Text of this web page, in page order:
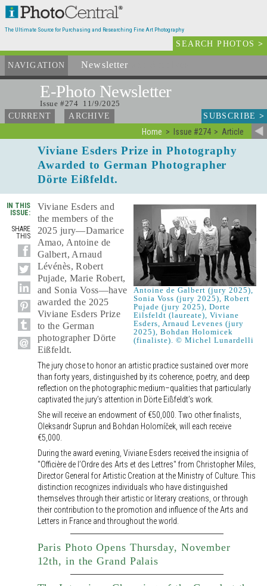
The Ultimate Source for Purchasing and Researching Fine Art Photography
SEARCH PHOTOS>
NAVIGATION Newsletter
E-Photo Newsletter
Issue #274 11/9/2025
CURRENT
ARCHIVE SUBSCRIBE>
Home Issue #274 Article
Viviane Esders Prize in Photography
Awarded to German Photographer
Dörte Eißfeldt.
IN THIS
ISSUE:
SHARE
THIS
Antoine de Galbert (jury 2025),
Sonia Voss (jury 2025), Robert
Pujade (jury 2025), Dorte
Eilsfeldt (laureate), Viviane
Esders, Arnaud Levenes (jury
2025), Bohdan Holomicek
(finaliste). © Michel Lunardelli
Viviane Esders and
the members of the
2025 jury—Damarice
Amao, Antoine de
Galbert, Arnaud
Lévénès, Robert
Pujade, Marie Robert,
and Sonia Voss—have
awarded the 2025
Viviane Esders Prize
to the German
photographer Dörte
Eißfeldt.
The jury chose to honor an artistic practice sustained over more
than forty years, distinguished by its coherence, poetry, and deep
reflection on the photographic medium–qualities that particularly
captivated the jury’s attention in Dörte Eißfeldt’s work.
She will receive an endowment of €50,000. Two other finalists,
Oleksandr Suprun and Bohdan Holomíček, will each receive
€5,000.
During the award evening, Viviane Esders received the insignia of
"Officière de l’Ordre des Arts et des Lettres" from Christopher Miles,
Director General for Artistic Creation at the Ministry of Culture. This
distinction recognizes individuals who have distinguished
themselves through their artistic or literary creations, or through
their contribution to the promotion and influence of the Arts and
Letters in France and throughout the world.
Paris Photo Opens Thursday, November
12th, in the Grand Palais